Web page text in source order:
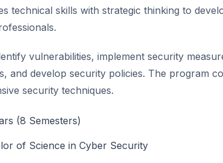
technical skills with strategic thinking to
vulnerabilities, implement security
and develop security policies. The program
security techniques.
(8 Semesters)
of Science in Cyber Security